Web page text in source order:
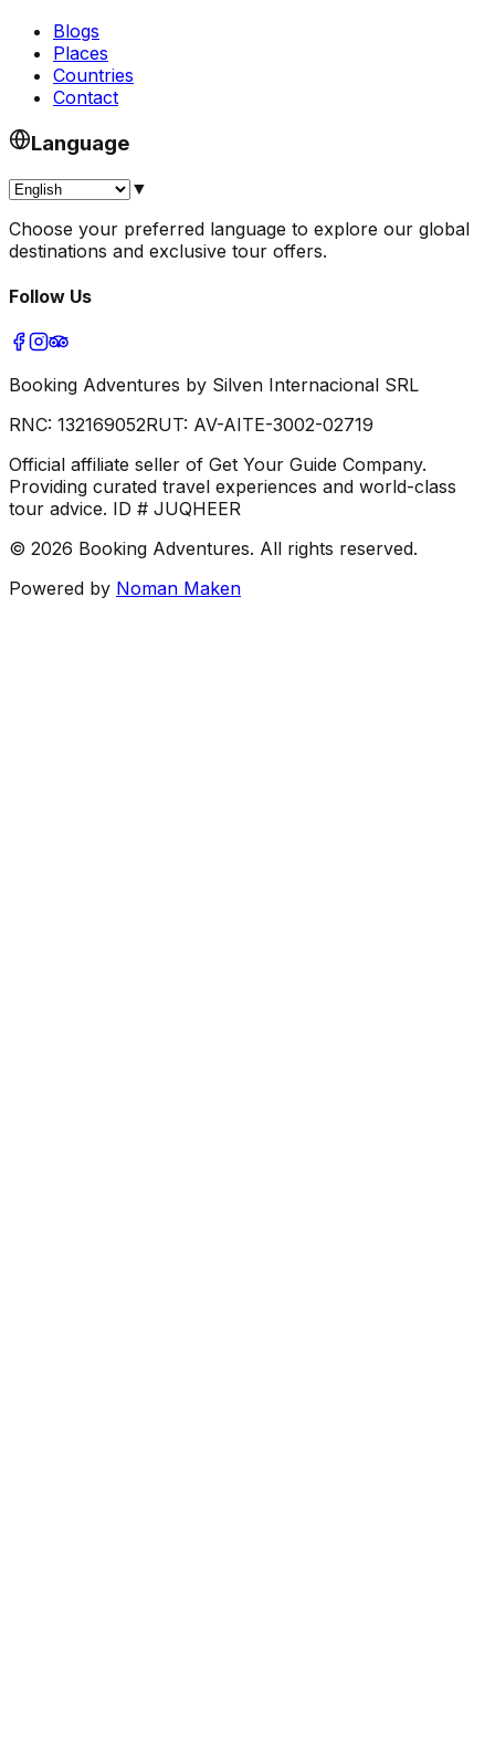
Blogs
Places
Countries
Contact
Language
▼
Choose your preferred language to explore our global
destinations and exclusive tour offers.
Follow Us
Booking Adventures by Silven Internacional SRL
RNC: 132169052RUT: AV-AITE-3002-02719
Official affiliate seller of Get Your Guide Company.
Providing curated travel experiences and world-class
tour advice. ID # JUQHEER
© 2026 Booking Adventures. All rights reserved.
Powered by Noman Maken